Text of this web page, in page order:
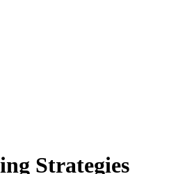
Strategies